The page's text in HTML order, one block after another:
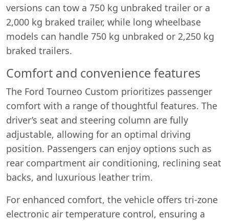
versions can tow a 750 kg unbraked trailer or a
2,000 kg braked trailer, while long wheelbase
models can handle 750 kg unbraked or 2,250 kg
braked trailers.
Comfort and convenience features
The Ford Tourneo Custom prioritizes passenger
comfort with a range of thoughtful features. The
driver’s seat and steering column are fully
adjustable, allowing for an optimal driving
position. Passengers can enjoy options such as
rear compartment air conditioning, reclining seat
backs, and luxurious leather trim.
For enhanced comfort, the vehicle offers tri-zone
electronic air temperature control, ensuring a